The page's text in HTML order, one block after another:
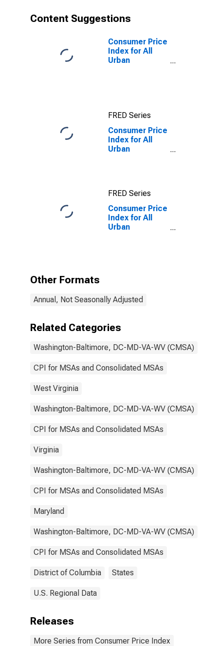
Content Suggestions
Consumer Price
Index for All
Urban
(CMSA)
(DISCONTINUED)
FRED Series
Consumer Price
Index for All
Urban
Washington-
Baltimore, DC-
MD-VA-WV
(CMSA)
FRED Series
Consumer Price
Index for All
Urban
(CMSA)
Other Formats
Annual, Not Seasonally Adjusted
Related Categories
Washington-Baltimore, DC-MD-VA-WV (CMSA)
CPI for MSAs and Consolidated MSAs
West Virginia
Washington-Baltimore, DC-MD-VA-WV (CMSA)
CPI for MSAs and Consolidated MSAs
Virginia
Washington-Baltimore, DC-MD-VA-WV (CMSA)
CPI for MSAs and Consolidated MSAs
Maryland
Washington-Baltimore, DC-MD-VA-WV (CMSA)
CPI for MSAs and Consolidated MSAs
District of Columbia States
U.S. Regional Data
Releases
More Series from Consumer Price Index